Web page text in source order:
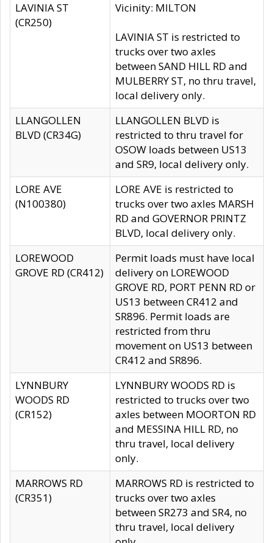
LAVINIA ST
(CR250)
Vicinity: MILTON
LAVINIA ST is restricted to
trucks over two axles
between SAND HILL RD and
MULBERRY ST, no thru travel,
local delivery only.
LLANGOLLEN
BLVD (CR34G)
LLANGOLLEN BLVD is
restricted to thru travel for
OSOW loads between US13
and SR9, local delivery only.
LORE AVE
(N100380)
LORE AVE is restricted to
trucks over two axles MARSH
RD and GOVERNOR PRINTZ
BLVD, local delivery only.
LOREWOOD
GROVE RD (CR412)
Permit loads must have local
delivery on LOREWOOD
GROVE RD, PORT PENN RD or
US13 between CR412 and
SR896. Permit loads are
restricted from thru
movement on US13 between
CR412 and SR896.
LYNNBURY
WOODS RD
(CR152)
LYNNBURY WOODS RD is
restricted to trucks over two
axles between MOORTON RD
and MESSINA HILL RD, no
thru travel, local delivery
only.
MARROWS RD
(CR351)
MARROWS RD is restricted to
trucks over two axles
between SR273 and SR4, no
thru travel, local delivery